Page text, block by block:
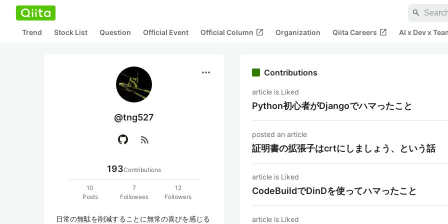
search
Trend Stock List Question Official Event Official Column open_in_new Organization Qiita Careers open_in_new AI x Dev x
more_horiz
@tng527
rss_feed
193Contributions
10
Posts
7
Followees
12
Followers
日常の無駄を削減することに無常の喜びを感じる
Contributions
article is Liked
Python初心者がDjangoでハマったこと
posted an article
証明書の拡張子はcrtにしましょう、という話
article is Liked
CodeBuildでDinDを使ってハマったこと
article is Liked